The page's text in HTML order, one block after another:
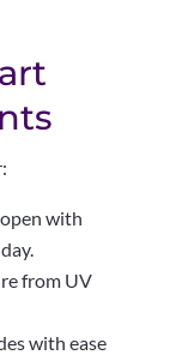
with
from UV
with ease